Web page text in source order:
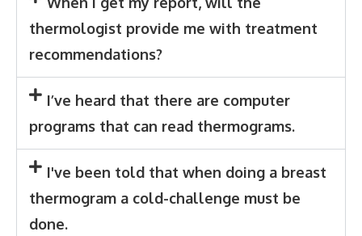
thermologist provide me with treatment
recommendations?
I’ve heard that there are computer
programs that can read thermograms.
I've been told that when doing a breast
thermogram a cold-challenge must be
done.